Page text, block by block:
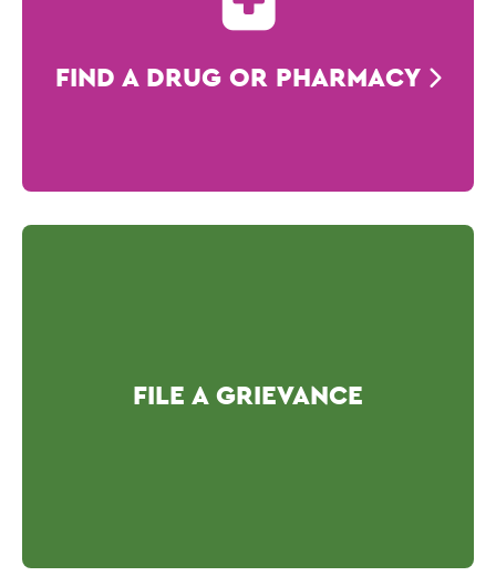
FIND A DRUG OR PHARMACY
FILE A GRIEVANCE